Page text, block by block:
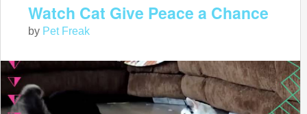
Watch Cat Give Peace a Chance
by Pet Freak